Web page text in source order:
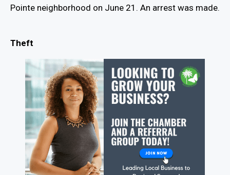
Pointe neighborhood on June 21. An arrest was made.
Theft